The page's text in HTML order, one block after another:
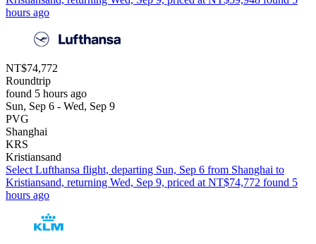
hours ago
NT$74,772
Roundtrip
found 5 hours ago
Sun, Sep 6 - Wed, Sep 9
PVG
Shanghai
KRS
Kristiansand
Select Lufthansa flight, departing Sun, Sep 6 from Shanghai to
Kristiansand, returning Wed, Sep 9, priced at NT$74,772 found 5
hours ago